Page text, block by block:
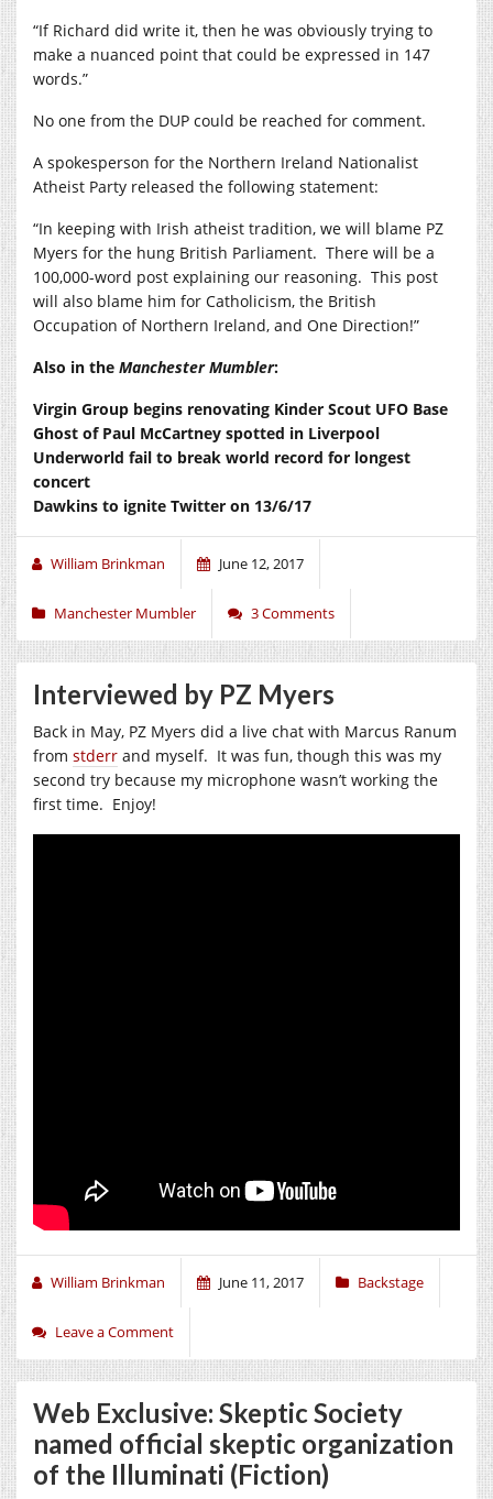
“If Richard did write it, then he was obviously trying to
make a nuanced point that could be expressed in 147
words.”
No one from the DUP could be reached for comment.
A spokesperson for the Northern Ireland Nationalist
Atheist Party released the following statement:
“In keeping with Irish atheist tradition, we will blame PZ
Myers for the hung British Parliament. There will be a
100,000-word post explaining our reasoning. This post
will also blame him for Catholicism, the British
Occupation of Northern Ireland, and One Direction!”
Also in the Manchester Mumbler:
Virgin Group begins renovating Kinder Scout UFO Base
Ghost of Paul McCartney spotted in Liverpool
Underworld fail to break world record for longest
concert
Dawkins to ignite Twitter on 13/6/17
William Brinkman June 12, 2017
Manchester Mumbler 3 Comments
Interviewed by PZ Myers
Back in May, PZ Myers did a live chat with Marcus Ranum
from stderr and myself. It was fun, though this was my
second try because my microphone wasn’t working the
first time. Enjoy!
William Brinkman June 11, 2017 Backstage
Leave a Comment
Web Exclusive: Skeptic Society
named official skeptic organization
of the Illuminati (Fiction)